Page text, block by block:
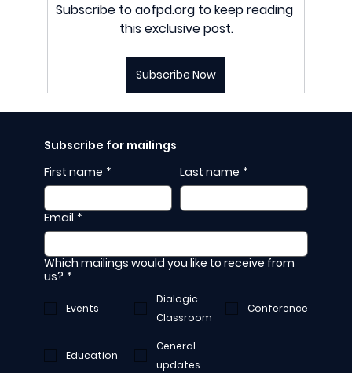
Subscribe to aofpd.org to keep reading
this exclusive post.
Subscribe Now
Subscribe for mailings
First name * Last name *
Email *
Which mailings would you like to receive from
us? *
Events
Dialogic
Classroom
Conference
Education
General
updates